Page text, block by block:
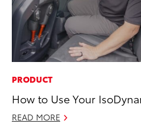
PRODUCT
How to Use Your
READ MORE